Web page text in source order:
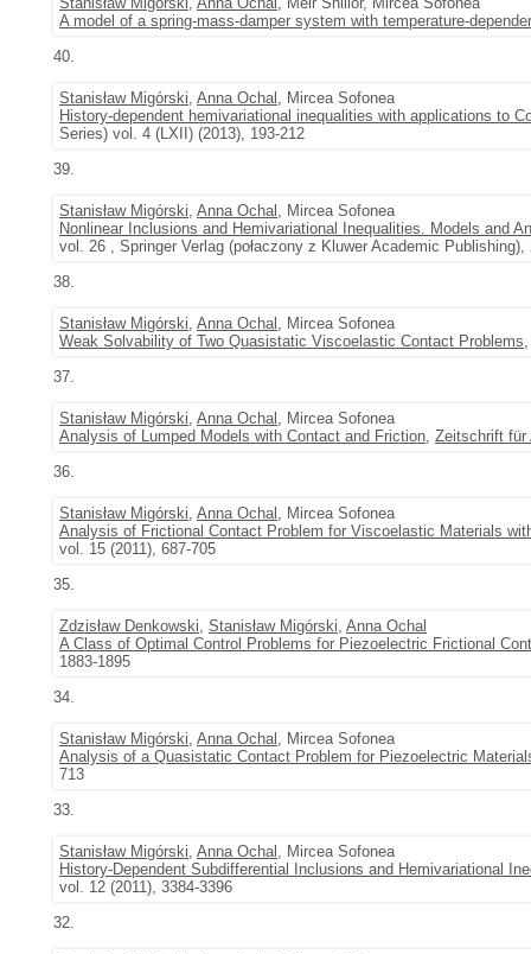
A model of a spring-mass-damper system with temperature-
40.
Stanisław Migórski, Anna Ochal , Mircea Sofonea
History-dependent hemivariational inequalities with applications to
Series) vol. 4 (LXII) (2013), 193-212
39.
Stanisław Migórski, Anna Ochal , Mircea Sofonea
Nonlinear Inclusions and Hemivariational Inequalities. Models and
vol. 26 , Springer Verlag (połaczony z Kluwer Academic Publishing),
38.
Stanisław Migórski, Anna Ochal , Mircea Sofonea
Weak Solvability of Two Quasistatic Viscoelastic Contact Problems
37.
Stanisław Migórski, Anna Ochal , Mircea Sofonea
Analysis of Lumped Models with Contact and Friction, Zeitschrift für
36.
Stanisław Migórski, Anna Ochal , Mircea Sofonea
Analysis of Frictional Contact Problem for Viscoelastic Materials
vol. 15 (2011), 687-705
35.
Zdzisław Denkowski, Stanisław Migórski, Anna Ochal
A Class of Optimal Control Problems for Piezoelectric Frictional
1883-1895
34.
Stanisław Migórski, Anna Ochal , Mircea Sofonea
Analysis of a Quasistatic Contact Problem for Piezoelectric
713
33.
Stanisław Migórski, Anna Ochal , Mircea Sofonea
History-Dependent Subdifferential Inclusions and Hemivariational
vol. 12 (2011), 3384-3396
32.